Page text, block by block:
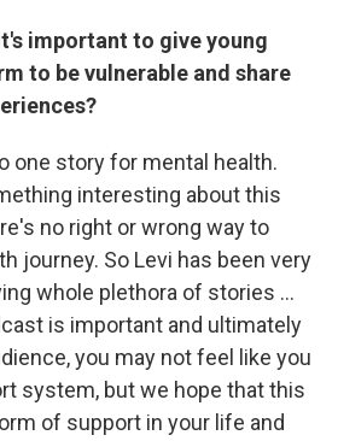
important to give young
to be vulnerable and share
one story for mental health.
interesting about this
no right or wrong way to
journey. So Levi has been very
whole plethora of stories …
is important and ultimately
you may not feel like you
system, but we hope that this
of support in your life and